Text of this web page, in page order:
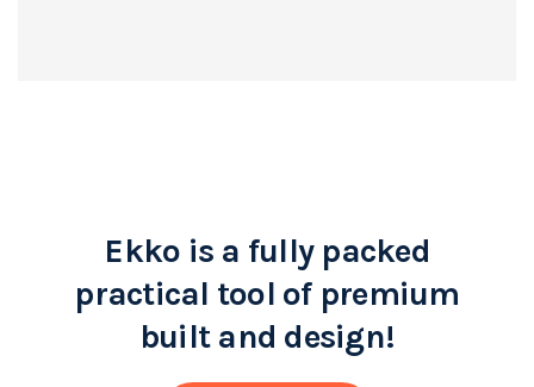
Ekko is a fully packed
practical tool of premium
built and design!